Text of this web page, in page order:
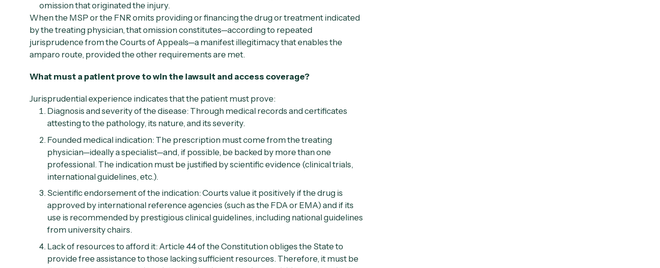
omission that originated the injury.
When the MSP or the FNR omits providing or financing the drug or treatment indicated
by the treating physician, that omission constitutes—according to repeated
jurisprudence from the Courts of Appeals—a manifest illegitimacy that enables the
amparo route, provided the other requirements are met.
What must a patient prove to win the lawsuit and access coverage?
Jurisprudential experience indicates that the patient must prove:
Diagnosis and severity of the disease:Through medical records and certificates
attesting to the pathology, its nature, and its severity.
Founded medical indication:The prescription must come from the treating
physician—ideally a specialist—and, if possible, be backed by more than one
professional. The indication must be justified by scientific evidence (clinical trials,
international guidelines, etc.).
Scientific endorsement of the indication:Courts value it positively if the drug is
approved by international reference agencies (such as the FDAor EMA) and if its
use is recommended by prestigious clinical guidelines, including national guidelines
from university chairs.
Lack of resources to afford it:Article 44 of the Constitution obliges the State to
provide free assistance to those lacking sufficient resources. Therefore, it must be